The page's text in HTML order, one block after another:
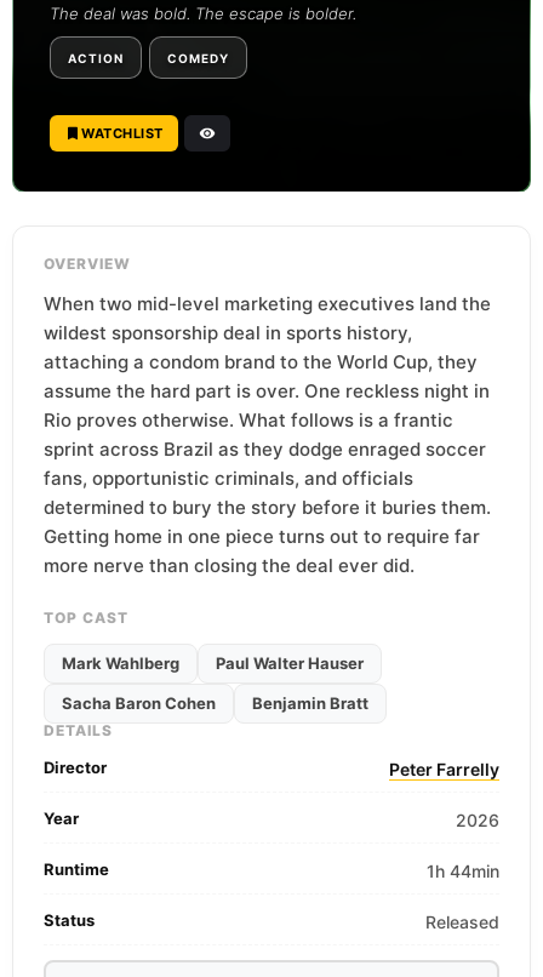
The deal was bold. The escape is bolder.
ACTION COMEDY
WATCHLIST
OVERVIEW
When two mid-level marketing executives land the
wildest sponsorship deal in sports history,
attaching a condom brand to the World Cup, they
assume the hard part is over. One reckless night in
Rio proves otherwise. What follows is a frantic
sprint across Brazil as they dodge enraged soccer
fans, opportunistic criminals, and officials
determined to bury the story before it buries them.
Getting home in one piece turns out to require far
more nerve than closing the deal ever did.
TOP CAST
Mark Wahlberg Paul Walter Hauser
Sacha Baron Cohen Benjamin Bratt
DETAILS
Director Peter Farrelly
Year 2026
Runtime 1h 44min
Status Released